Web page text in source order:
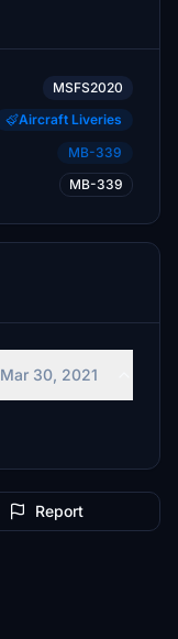
MSFS2020
Aircraft Liveries
MB-339
MB-339
Mar 30, 2021
Report